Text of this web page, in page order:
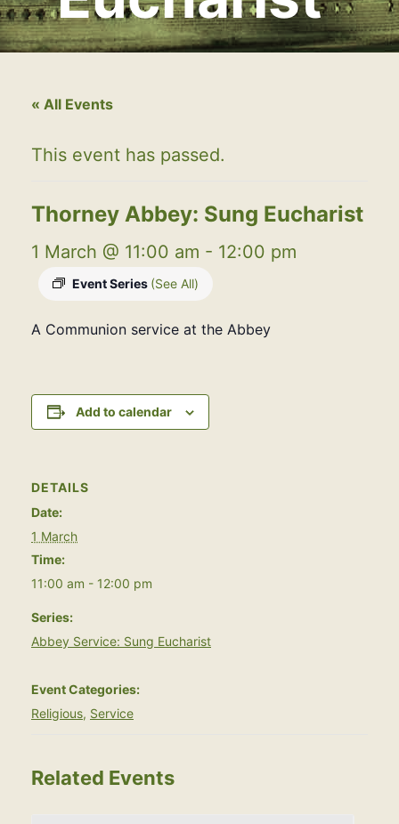
« All Events
This event has passed.
Thorney Abbey: Sung Eucharist
1 March @ 11:00 am - 12:00 pm
Event Series (See All)
A Communion service at the Abbey
Add to calendar
DETAILS
Date:
1 March
Time:
11:00 am - 12:00 pm
Series:
Abbey Service: Sung Eucharist
Event Categories:
Religious, Service
Related Events